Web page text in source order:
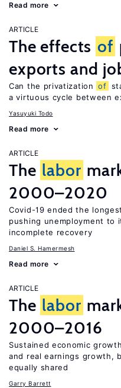
Read more
ARTICLE
The effects of
exports and
Can the privatization of
a virtuous cycle between
Yasuyuki Todo
Read more
ARTICLE
The labor
2000–2020
Covid-19 ended the longest
pushing unemployment to
incomplete recovery
Daniel S. Hamermesh
Read more
ARTICLE
The labor
2000–2016
Sustained economic
and real earnings growth,
equally shared
Garry Barrett